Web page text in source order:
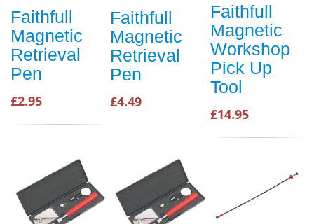
Faithfull
Magnetic
Retrieval
Pen
£2.95
Faithfull
Magnetic
Retrieval
Pen
£4.49
Faithfull
Magnetic
Workshop
Pick Up
Tool
£14.95